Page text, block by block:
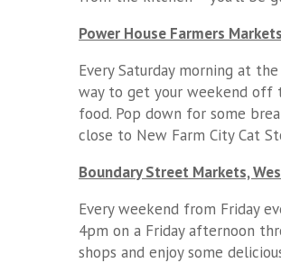
Power House Farmers
Every Saturday morning at
way to get your weekend off
food. Pop down for some
close to New Farm City Cat
Boundary Street Markets,
Every weekend from Friday
4pm on a Friday afternoon
shops and enjoy some